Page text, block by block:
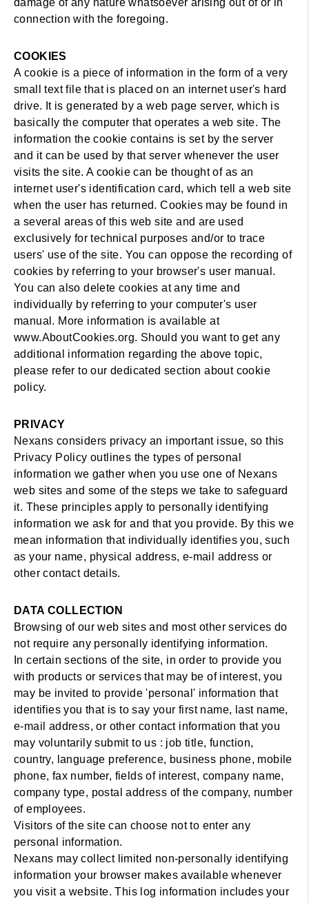
damage of any nature whatsoever arising out of or in
connection with the foregoing.
COOKIES
A cookie is a piece of information in the form of a very
small text file that is placed on an internet user's hard
drive. It is generated by a web page server, which is
basically the computer that operates a web site. The
information the cookie contains is set by the server
and it can be used by that server whenever the user
visits the site. A cookie can be thought of as an
internet user's identification card, which tell a web site
when the user has returned. Cookies may be found in
a several areas of this web site and are used
exclusively for technical purposes and/or to trace
users' use of the site. You can oppose the recording of
cookies by referring to your browser's user manual.
You can also delete cookies at any time and
individually by referring to your computer's user
manual. More information is available at
www.AboutCookies.org. Should you want to get any
additional information regarding the above topic,
please refer to our dedicated section about cookie
policy.
PRIVACY
Nexans considers privacy an important issue, so this
Privacy Policy outlines the types of personal
information we gather when you use one of Nexans
web sites and some of the steps we take to safeguard
it. These principles apply to personally identifying
information we ask for and that you provide. By this we
mean information that individually identifies you, such
as your name, physical address, e-mail address or
other contact details.
DATA COLLECTION
Browsing of our web sites and most other services do
not require any personally identifying information.
In certain sections of the site, in order to provide you
with products or services that may be of interest, you
may be invited to provide 'personal' information that
identifies you that is to say your first name, last name,
e-mail address, or other contact information that you
may voluntarily submit to us : job title, function,
country, language preference, business phone, mobile
phone, fax number, fields of interest, company name,
company type, postal address of the company, number
of employees.
Visitors of the site can choose not to enter any
personal information.
Nexans may collect limited non-personally identifying
information your browser makes available whenever
you visit a website. This log information includes your